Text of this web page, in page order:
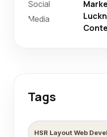
Tags
HSR Layout Web